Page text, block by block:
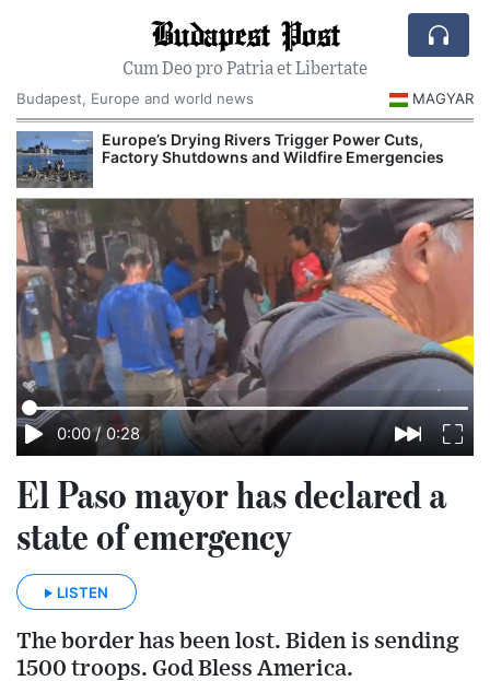
Budapest Post
Cum Deo pro Patria et Libertate
Budapest, Europe and world news
MAGYAR
Europe’s Drying Rivers Trigger Power Cuts,
Factory Shutdowns and Wildfire Emergencies
0:00 / 0:28
El Paso mayor has declared a
state of emergency
LISTEN
The border has been lost. Biden is sending
1500 troops. God Bless America.